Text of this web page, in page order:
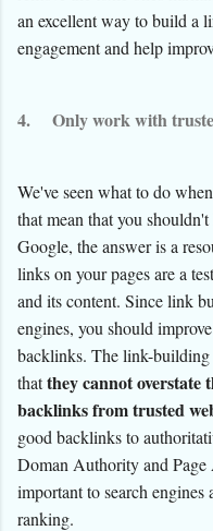
an excellent way to build a
engagement and help
4. Only work with
We've seen what to do
that mean that you
Google, the answer is a
links on your pages are a
and its content. Since link
engines, you should
backlinks. The link-building
thatthey cannot
backlinks from trusted
good backlinks to
Doman Authority and
important to search
ranking.